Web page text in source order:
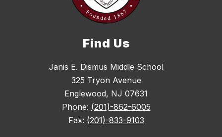
Find Us
Janis E. Dismus Middle School
325 Tryon Avenue
Englewood, NJ 07631
Phone: (201)-862-6005
Fax: (201)-833-9103